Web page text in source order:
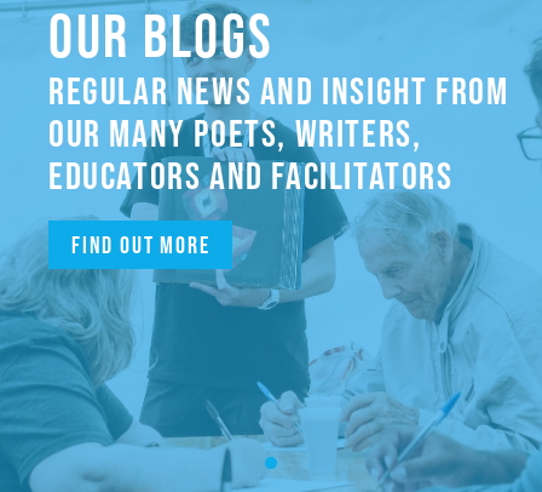
OUR BLOGS
REGULAR NEWS AND INSIGHT FROM
OUR MANY POETS, WRITERS,
EDUCATORS AND FACILITATORS
Find out more